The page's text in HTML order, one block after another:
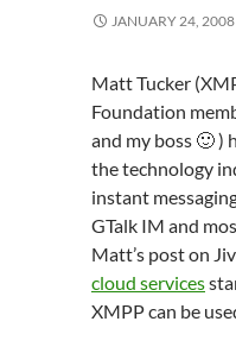
JANUARY 24, 2008
Matt Tucker
Foundation
and my boss 🙂 )
the technology
instant
GTalk IM and
Matt’s post on
cloud services
XMPP can be